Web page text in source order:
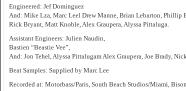
Engineered: Jef Dominguez
And: Mike Lza, Marc Leel Drew Manne, Brian Lebarton, Phillip
Rick Bryant, Matt Knoble, Alex Graupera, Alyssa Pittaluga.
Assistant Engineers: Julien Naudin,
Bastien “Beastie Vee”,
And: Jon Tehel, Alyssa Pittalugam Alex Graupera, Joe Brady,
Beat Samples: Supplied by Marc Lee
Recorded at: Motorbass/Paris, South Beach Studios/Miami,